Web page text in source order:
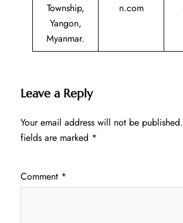
Township,
Yangon,
Myanmar.
n.com
Leave a Reply
Your email address will not be published.
fields are marked *
Comment *